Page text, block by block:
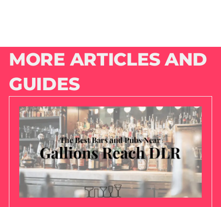
MORE ARTICLES AND
GUIDES